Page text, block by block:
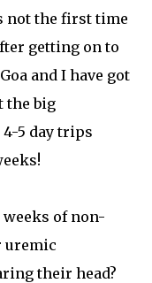
not the first time
getting on to
and I have got
the big
5 day trips
of non-
uremic
their head?